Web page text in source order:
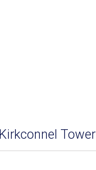
Kirkconnel Tower